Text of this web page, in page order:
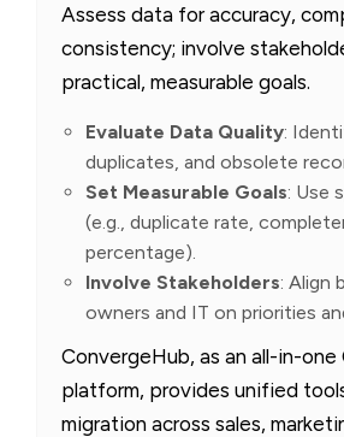
Assess data for accuracy,
consistency; involve
practical, measurable goals.
Evaluate Data Quality:
duplicates, and obsolete
Set Measurable Goals: Use
(e.g., duplicate rate,
percentage).
Involve Stakeholders: Align
owners and IT on priorities
ConvergeHub, as an all-in-
platform, provides unified
migration across sales,